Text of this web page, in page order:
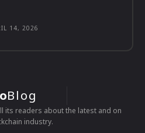
14, 2026
Blog
its readers about the latest and on
industry.